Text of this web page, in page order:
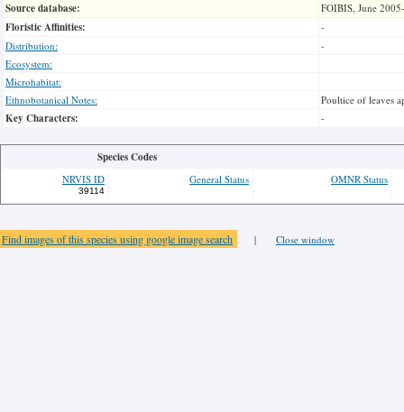
Source database: FOIBIS, June
Floristic Affinities:
-
Distribution:
-
Ecosystem:
Microhabitat:
Ethnobotanical Notes:
Poultice of leaves
Key Characters: -
Species Codes
NRVIS ID
39114
General Status OMNR Status
Find images of this species using google image search | Close window